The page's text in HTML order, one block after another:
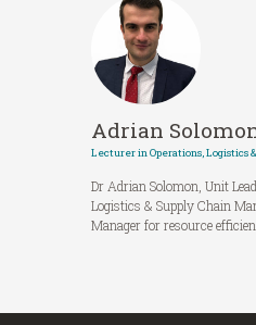
Adrian
Lecturer in Operations, Logistics
Dr Adrian Solomon, Unit
Logistics & Supply Chain
Manager for resource